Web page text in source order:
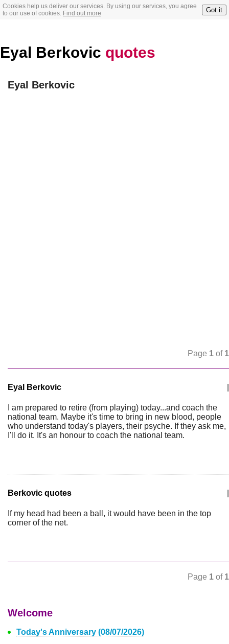
Cookies help us deliver our services. By using our services, you agree
to our use of cookies. Find out more Got it
Eyal Berkovic quotes
Eyal Berkovic
Page 1 of 1
Eyal Berkovic
I am prepared to retire (from playing) today...and coach the
national team. Maybe it's time to bring in new blood, people
who understand today's players, their psyche. If they ask me,
I'll do it. It's an honour to coach the national team.
Berkovic quotes
If my head had been a ball, it would have been in the top
corner of the net.
Page 1 of 1
Welcome
Today's Anniversary (08/07/2026)